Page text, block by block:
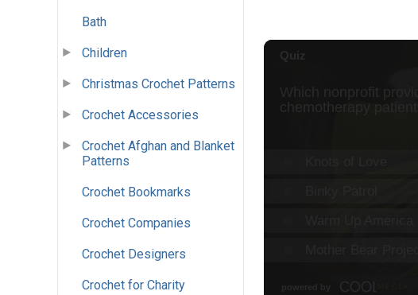
Bath
Children
Christmas Crochet Patterns
Crochet Accessories
Crochet Afghan and Blanket
Patterns
Crochet Bookmarks
Crochet Companies
Crochet Designers
Crochet for Charity